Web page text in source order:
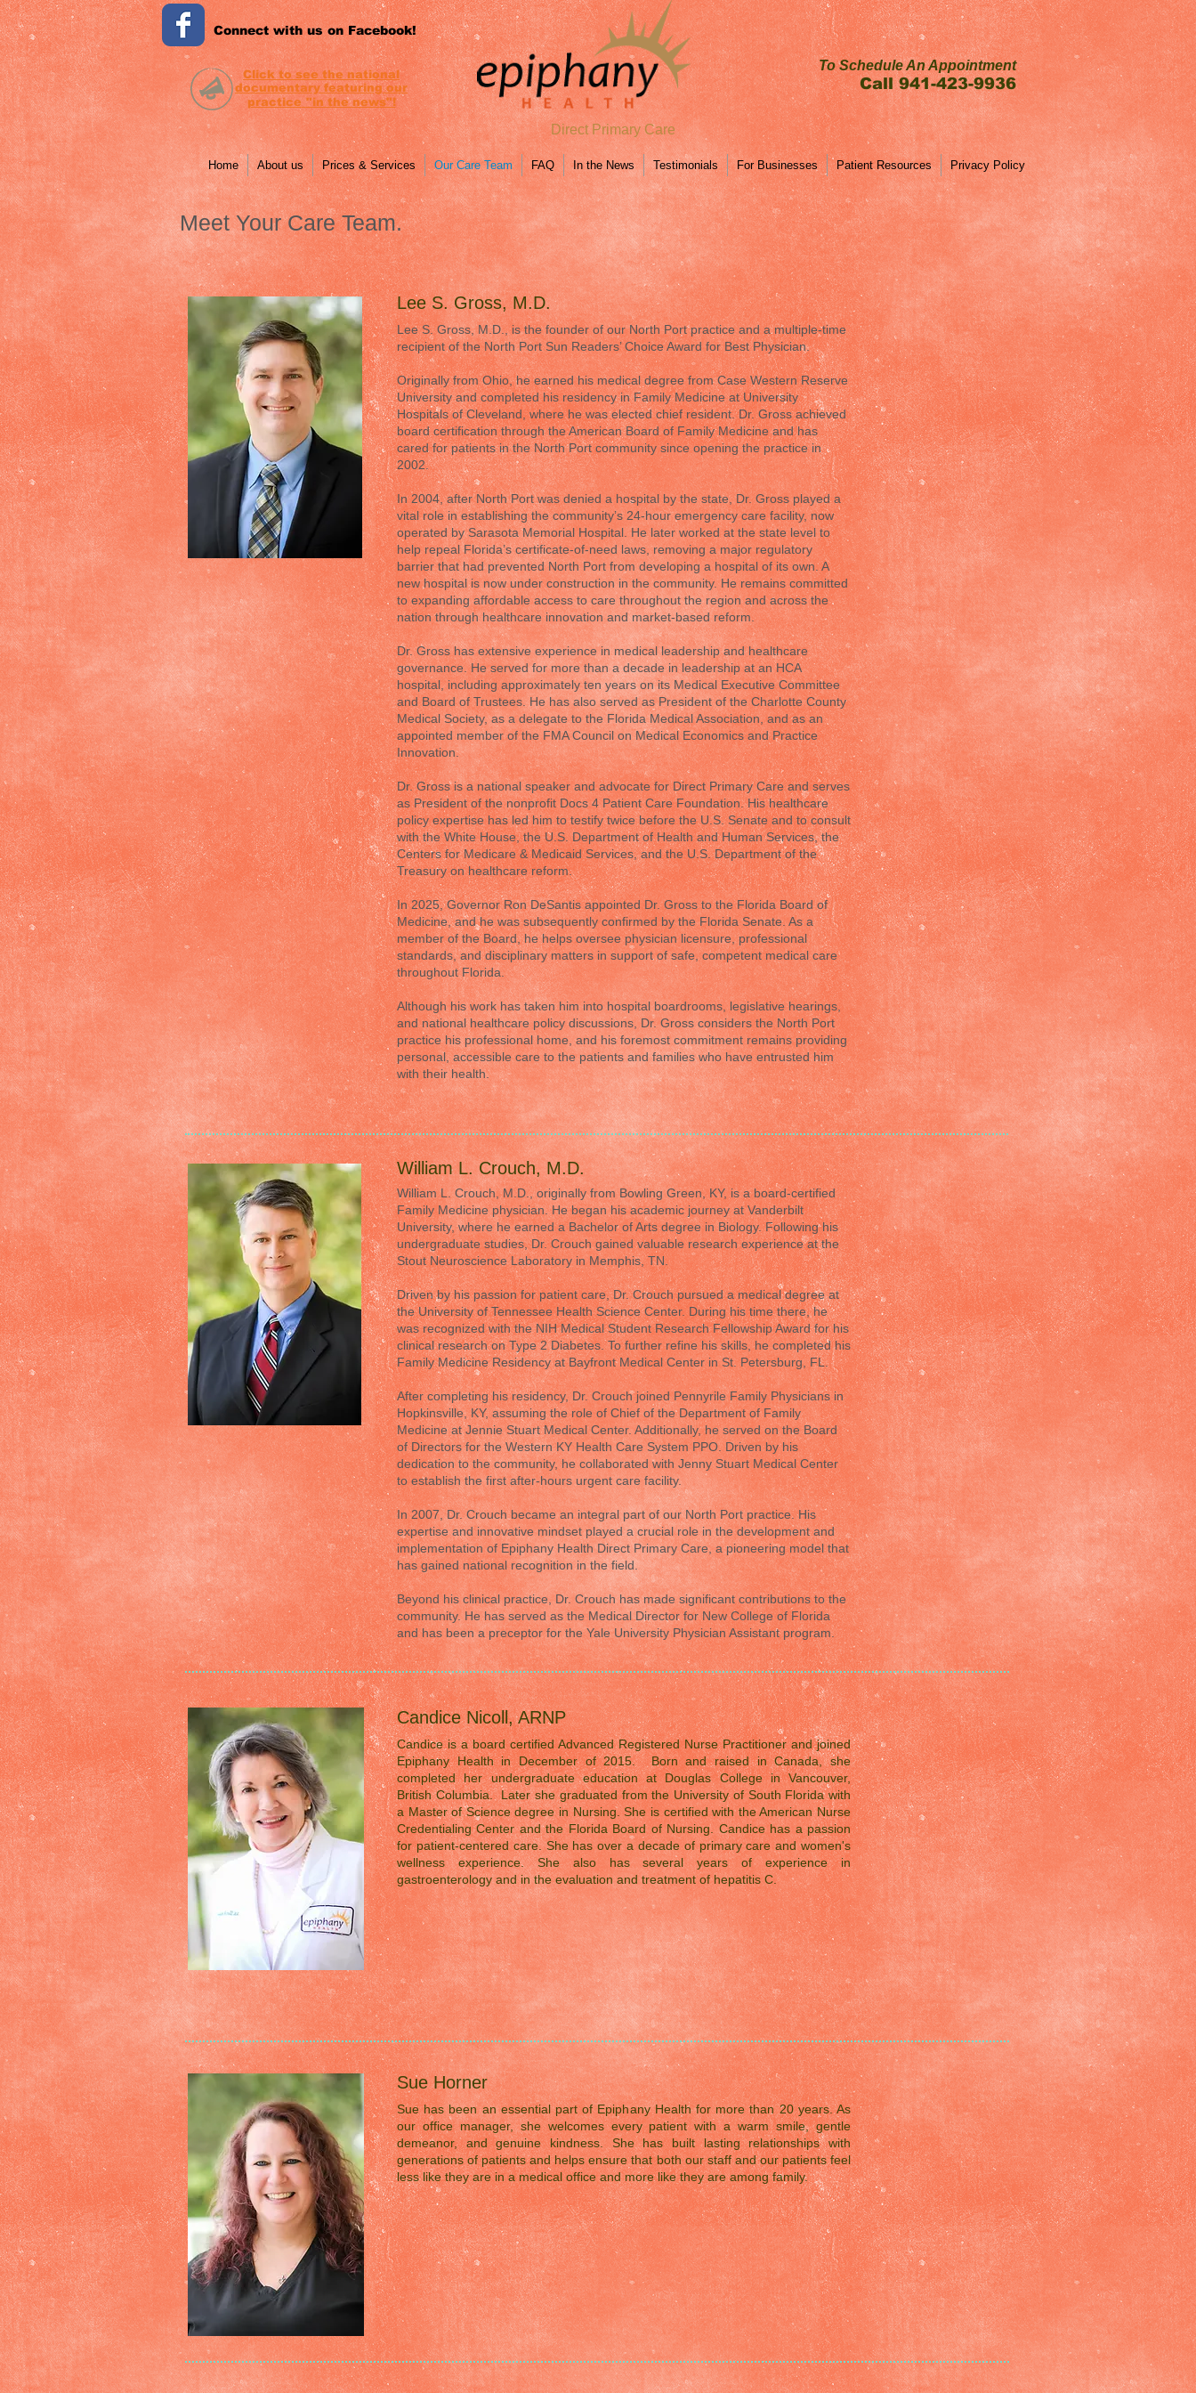
Connect with us on Facebook!
Click to see the national
documentary featuringour
practice "in the news"!
To Schedule An Appointment
Call 941-423-9936
Direct Primary Care
Home About us Prices & Services Our Care Team FAQ In the News Testimonials For Businesses Patient Resources Privacy Policy
Meet Your Care Team.
Lee S. Gross, M.D.
Lee S. Gross, M.D., is the founder of our North Port practice and a multiple-time
recipient of the North Port Sun Readers’ Choice Award for Best Physician.
Originally from Ohio, he earned his medical degree from Case Western Reserve
University and completed his residency in Family Medicine at University
Hospitals of Cleveland, where he was elected chief resident. Dr. Gross achieved
board certification through the American Board of Family Medicine and has
cared for patients in the North Port community since opening the practice in
2002.
In 2004, after North Port was denied a hospital by the state, Dr. Gross played a
vital role in establishing the community’s 24-hour emergency care facility, now
operated by Sarasota Memorial Hospital. He later worked at the state level to
help repeal Florida’s certificate-of-need laws, removing a major regulatory
barrier that had prevented North Port from developing a hospital of its own. A
new hospital is now under construction in the community. He remains committed
to expanding affordable access to care throughout the region and across the
nation through healthcare innovation and market-based reform.
Dr. Gross has extensive experience in medical leadership and healthcare
governance. He served for more than a decade in leadership at an HCA
hospital, including approximately ten years on its Medical Executive Committee
and Board of Trustees. He has also served as President of the Charlotte County
Medical Society, as a delegate to the Florida Medical Association, and as an
appointed member of the FMA Council on Medical Economics and Practice
Innovation.
Dr. Gross is a national speaker and advocate for Direct Primary Care and serves
as President of the nonprofit Docs 4 Patient Care Foundation. His healthcare
policy expertise has led him to testify twice before the U.S. Senate and to consult
with the White House, the U.S. Department of Health and Human Services, the
Centers for Medicare & Medicaid Services, and the U.S. Department of the
Treasury on healthcare reform.
In 2025, Governor Ron DeSantis appointed Dr. Gross to the Florida Board of
Medicine, and he was subsequently confirmed by the Florida Senate. As a
member of the Board, he helps oversee physician licensure, professional
standards, and disciplinary matters in support of safe, competent medical care
throughout Florida.
Although his work has taken him into hospital boardrooms, legislative hearings,
and national healthcare policy discussions, Dr. Gross considers the North Port
practice his professional home, and his foremost commitment remains providing
personal, accessible care to the patients and families who have entrusted him
with their health.
William L. Crouch, M.D.
William L. Crouch, M.D., originally from Bowling Green, KY, is a board-certified
Family Medicine physician. He began his academic journey at Vanderbilt
University, where he earned a Bachelor of Arts degree in Biology. Following his
undergraduate studies, Dr. Crouch gained valuable research experience at the
Stout Neuroscience Laboratory in Memphis, TN.
Driven by his passion for patient care, Dr. Crouch pursued a medical degree at
the University of Tennessee Health Science Center. During his time there, he
was recognized with the NIH Medical Student Research Fellowship Award for his
clinical research on Type 2 Diabetes. To further refine his skills, he completed his
Family Medicine Residency at Bayfront Medical Center in St. Petersburg, FL.
After completing his residency, Dr. Crouch joined Pennyrile Family Physicians in
Hopkinsville, KY, assuming the role of Chief of the Department of Family
Medicine at Jennie Stuart Medical Center. Additionally, he served on the Board
of Directors for the Western KY Health Care System PPO. Driven by his
dedication to the community, he collaborated with Jenny Stuart Medical Center
to establish the first after-hours urgent care facility.
In 2007, Dr. Crouch became an integral part of our North Port practice. His
expertise and innovative mindset played a crucial role in the development and
implementation of Epiphany Health Direct Primary Care, a pioneering model that
has gained national recognition in the field.
Beyond his clinical practice, Dr. Crouch has made significant contributions to the
community. He has served as the Medical Director for New College of Florida
and has been a preceptor for the Yale University Physician Assistant program.
Candice Nicoll, ARNP
Candice is a board certified Advanced Registered Nurse Practitioner and joined
Epiphany Health in December of 2015. Born and raised in Canada, she
completed her undergraduate education at Douglas College in Vancouver,
British Columbia. Later she graduated from the University of South Florida with
a Master of Science degree in Nursing. She is certified with the American Nurse
Credentialing Center and the Florida Board of Nursing. Candice has a passion
for patient-centered care. She has over a decade of primary care and women's
wellness experience. She also has several years of experience in
gastroenterology and in the evaluation and treatment of hepatitis C.
Sue Horner
Sue has been an essential part of Epiphany Health for more than 20 years. As
our office manager, she welcomes every patient with a warm smile, gentle
demeanor, and genuine kindness. She has built lasting relationships with
generations of patients and helps ensure that both our staff and our patients feel
less like they are in a medical office and more like they are among family.